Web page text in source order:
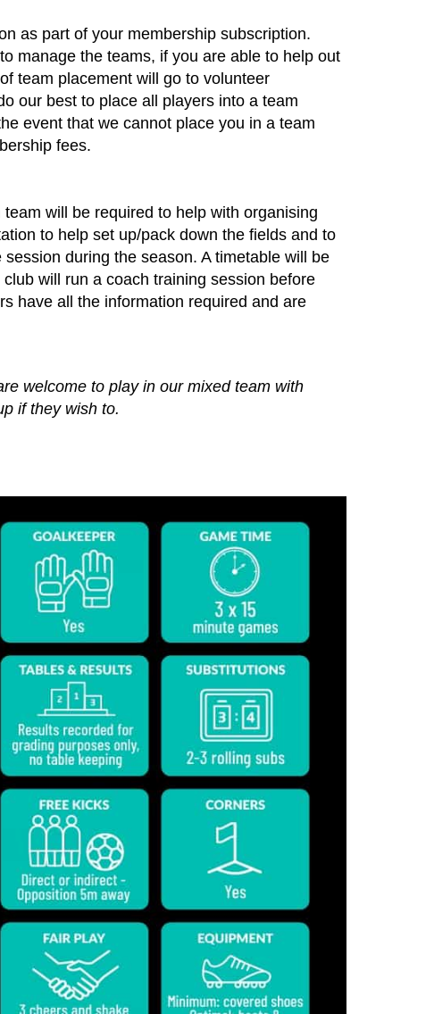
as part of your membership subscription.
manage the teams, if you are able to help out
team placement will go to volunteer
our best to place all players into a team
event that we cannot place you in a team
fees.
will be required to help with organising
to help set up/pack down the fields and to
during the season. A timetable will be
will run a coach training session before
have all the information required and are
welcome to play in our mixed team with
if they wish to.